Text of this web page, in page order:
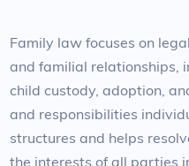
Family law focuses on
and familial relationships,
child custody, adoption,
and responsibilities
structures and helps
the interests of all parties